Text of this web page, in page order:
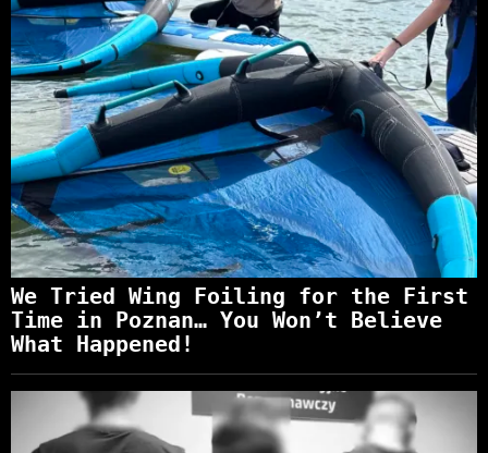
We Tried Wing Foiling for the First
Time in Poznan… You Won’t Believe
What Happened!